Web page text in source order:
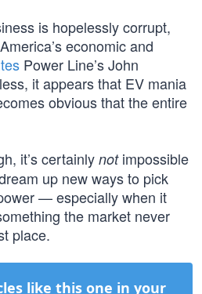
is hopelessly corrupt,
economic and
Power Line’s John
it appears that EV mania
obvious that the entire
it’s certainly notimpossible
up new ways to pick
— especially when it
the market never
place.
like this one in your